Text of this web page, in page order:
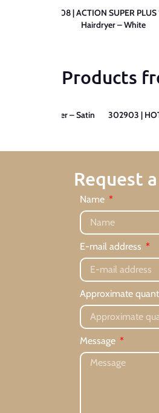
300808 | ACTION SUPER
Hairdryer – White
Products
1200 Hairdryer – Satin
302903 |
Request
Name
E-mail address
Approximate
Message